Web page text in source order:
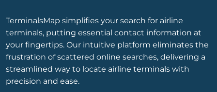
TerminalsMap simplifies your search for airline
terminals, putting essential contact information at
your fingertips. Our intuitive platform eliminates the
frustration of scattered online searches, delivering a
streamlined way to locate airline terminals with
precision and ease.